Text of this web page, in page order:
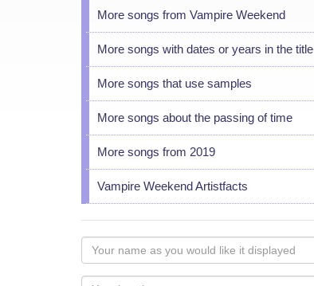
More songs from Vampire Weekend
More songs with dates or years in the title
More songs that use samples
More songs about the passing of time
More songs from 2019
Vampire Weekend Artistfacts
Your
name
asYour